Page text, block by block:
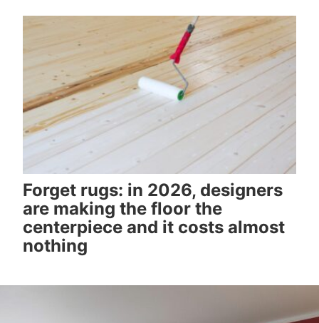
Forget rugs: in 2026, designers
are making the floor the
centerpiece and it costs almost
nothing